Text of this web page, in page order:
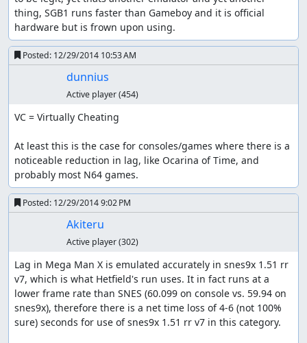
thing, SGB1 runs faster than Gameboy and it is official
hardware but is frown upon using.
Posted: 12/29/2014 10:53 AM
dunnius
Active player(454)
VC = Virtually Cheating
At least this is the case for consoles/games where there is a
noticeable reduction in lag, like Ocarina of Time, and
probably most N64 games.
Posted: 12/29/2014 9:02 PM
Akiteru
Active player(302)
Lag in Mega Man X is emulated accurately in snes9x 1.51 rr
v7, which is what Hetfield's run uses. It in fact runs at a
lower frame rate than SNES (60.099 on console vs. 59.94 on
snes9x), therefore there is a net time loss of 4-6 (not 100%
sure) seconds for use of snes9x 1.51 rr v7 in this category.